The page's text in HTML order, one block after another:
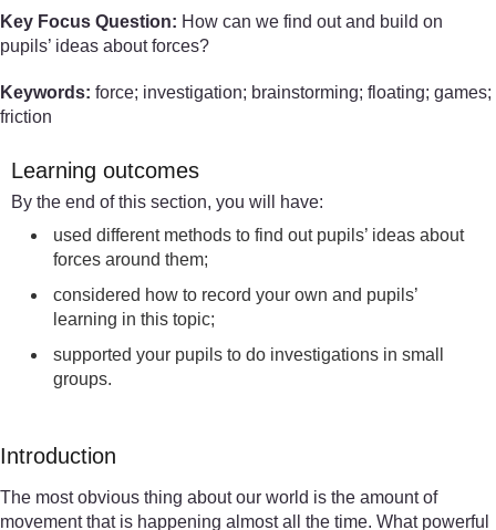
Key Focus Question: How can we find out and build on
pupils’ ideas about forces?
Keywords: force; investigation; brainstorming; floating; games;
friction
Learning outcomes
By the end of this section, you will have:
used different methods to find out pupils’ ideas about
forces around them;
considered how to record your own and pupils’
learning in this topic;
supported your pupils to do investigations in small
groups.
Introduction
The most obvious thing about our world is the amount of
movement that is happening almost all the time. What powerful